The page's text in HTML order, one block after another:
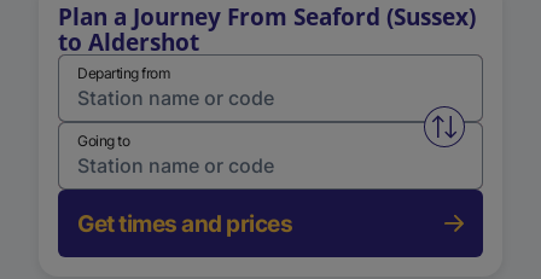
Plan a Journey From Seaford (Sussex)
to Aldershot
Departing from
Swap
Going to
Get times and prices